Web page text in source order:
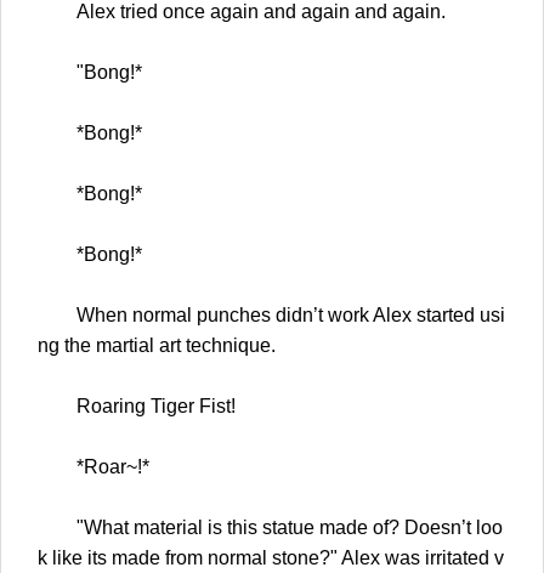
Alex tried once again and again and again.
"Bong!*
*Bong!*
*Bong!*
*Bong!*
When normal punches didn’t work Alex started usi
ng the martial art technique.
Roaring Tiger Fist!
*Roar~!*
"What material is this statue made of? Doesn’t loo
k like its made from normal stone?" Alex was irritated v